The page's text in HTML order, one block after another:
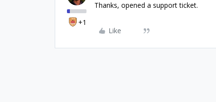
+1
Thanks, opened a support ticket.
Like